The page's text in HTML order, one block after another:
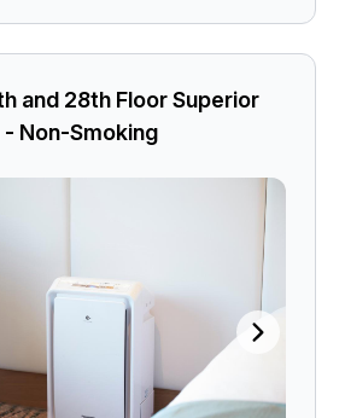
and 28th Floor Superior
- Non-Smoking